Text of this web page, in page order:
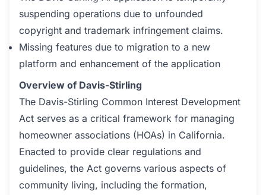
suspending operations due to unfounded
copyright and trademark infringement claims.
Missing features due to migration to a new
platform and enhancement of the application
Overview of Davis-Stirling
The Davis-Stirling Common Interest Development
Act serves as a critical framework for managing
homeowner associations (HOAs) in California.
Enacted to provide clear regulations and
guidelines, the Act governs various aspects of
community living, including the formation,